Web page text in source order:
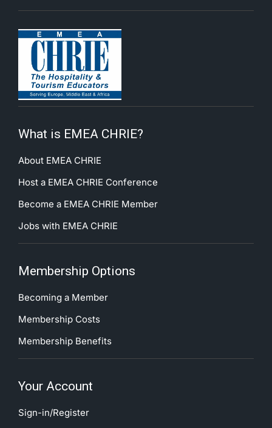
What is EMEA CHRIE?
About EMEA CHRIE
Host a EMEA CHRIE Conference
Become a EMEA CHRIE Member
Jobs with EMEA CHRIE
Membership Options
Becoming a Member
Membership Costs
Membership Benefits
Your Account
Sign-in/Register